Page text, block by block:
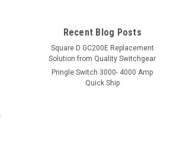
Recent Blog Posts
Square D GC200E Replacement
Solution from Quality Switchgear
Pringle Switch 3000- 4000 Amp
Quick Ship